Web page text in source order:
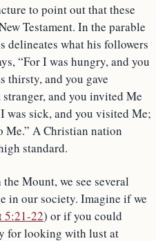
to point out that these
Testament. In the parable
delineates what his followers
“For I was hungry, and you
thirsty, and you gave
and you invited Me
was sick, and you visited Me;
Me.” A Christian nation
standard.
Mount, we see several
in our society. Imagine if we
5:21-22) or if you could
for looking with lust at